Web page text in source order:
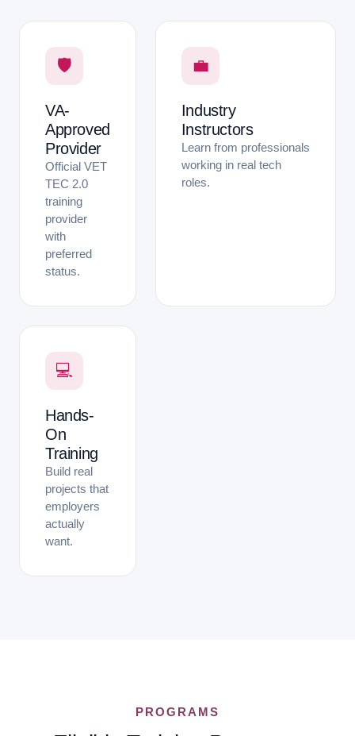
🛡
VA-
Approved
Provider
Official VET
TEC 2.0
training
provider
with
preferred
status.
💼
Industry
Instructors
Learn from professionals
working in real tech
roles.
💻
Hands-
On
Training
Build real
projects that
employers
actually
want.
PROGRAMS